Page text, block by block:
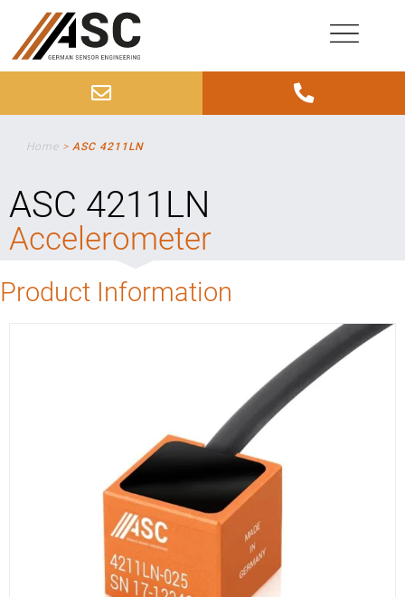
Home > ASC 4211LN
ASC 4211LN
Accelerometer
Product Information